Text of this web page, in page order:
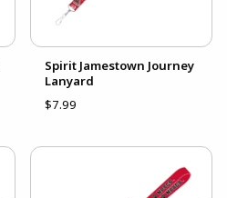
Spirit Jamestown Journey
Lanyard
$7.99